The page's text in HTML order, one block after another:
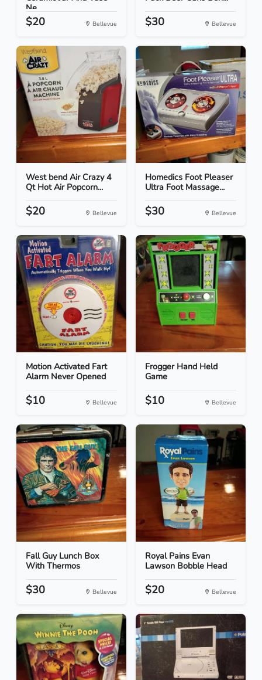
Ne...
$20 Bellevue $30 Bellevue
West bend Air Crazy 4
Qt Hot Air Popcorn...
$20 Bellevue
Homedics Foot Pleaser
Ultra Foot Massage...
$30 Bellevue
Motion Activated Fart
Alarm Never Opened
$10 Bellevue
Frogger Hand Held
Game
$10 Bellevue
Fall Guy Lunch Box
With Thermos
$30 Bellevue
Royal Pains Evan
Lawson Bobble Head
$20 Bellevue